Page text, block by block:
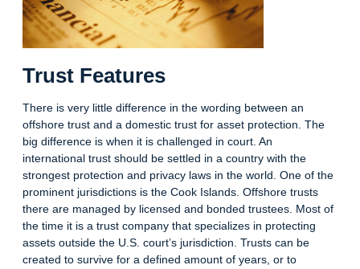
Trust Features
There is very little difference in the wording between an
offshore trust and a domestic trust for asset protection. The
big difference is when it is challenged in court. An
international trust should be settled in a country with the
strongest protection and privacy laws in the world. One of the
prominent jurisdictions is the Cook Islands. Offshore trusts
there are managed by licensed and bonded trustees. Most of
the time it is a trust company that specializes in protecting
assets outside the U.S. court’s jurisdiction. Trusts can be
created to survive for a defined amount of years, or to